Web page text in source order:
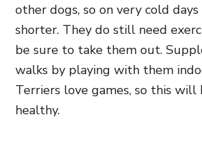
other dogs, so on very cold
shorter. They do still need
be sure to take them out.
walks by playing with them
Terriers love games, so this will
healthy.